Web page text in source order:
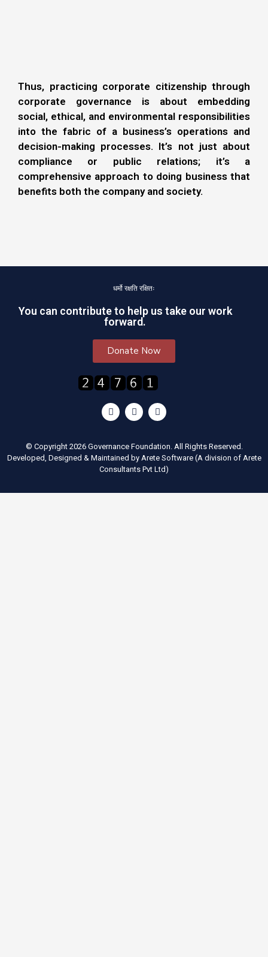
Thus, practicing corporate citizenship through
corporate governance is about embedding
social, ethical, and environmental responsibilities
into the fabric of a business’s operations and
decision-making processes. It’s not just about
compliance or public relations; it’s a
comprehensive approach to doing business that
benefits both the company and society.
धर्मो रक्षति रक्षितः
You can contribute to help us take our work
forward.
Donate Now
© Copyright 2026 Governance Foundation. All Rights Reserved.
Developed, Designed & Maintained by Arete Software(A division of Arete
Consultants Pvt Ltd)